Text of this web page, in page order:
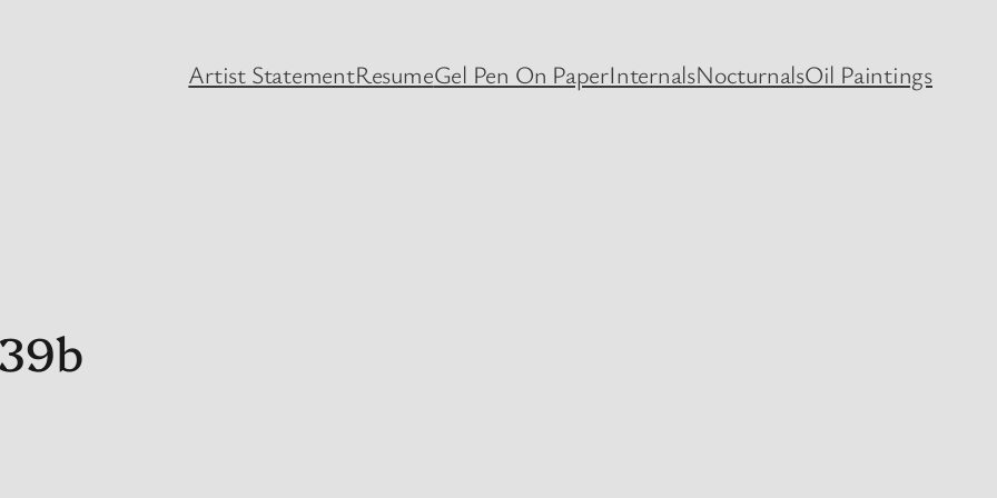
Artist StatementResumeGel Pen On PaperInternalsNocturnalsOil Paintings